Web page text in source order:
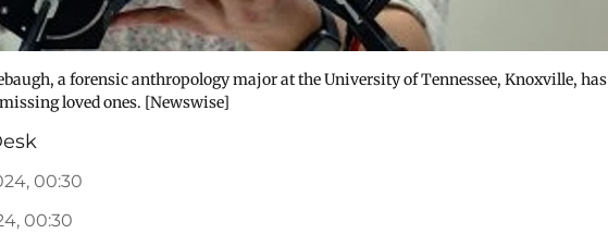
a forensic anthropology major at the University of Tennessee, Knoxville, has
loved ones. [Newswise]
00:30
00:30